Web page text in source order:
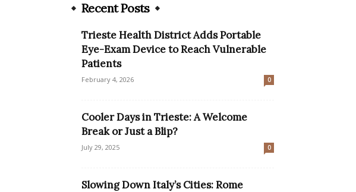
Recent Posts
Trieste Health District Adds Portable
Eye-Exam Device to Reach Vulnerable
Patients
February 4, 2026 0
Cooler Days in Trieste: A Welcome
Break or Just a Blip?
July 29, 2025 0
Slowing Down Italy’s Cities: Rome